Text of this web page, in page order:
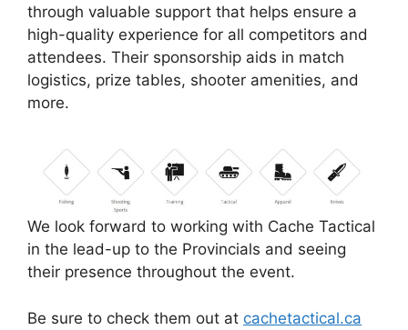
through valuable support that helps ensure a
high-quality experience for all competitors and
attendees. Their sponsorship aids in match
logistics, prize tables, shooter amenities, and
more.
We look forward to working with Cache Tactical
in the lead-up to the Provincials and seeing
their presence throughout the event.
Be sure to check them out at cachetactical.ca